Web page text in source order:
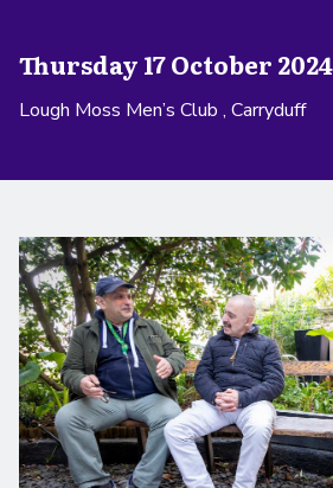
Thursday 17 October 2024
Lough Moss Men’s Club , Carryduff